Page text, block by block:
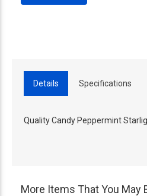
Details Specifications
Quality Candy Peppermint
More Items That You May